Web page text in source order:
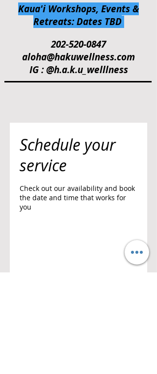
Kaua'i Workshops, Events &
Retreats: Dates TBD
202-520-0847
aloha@hakuwellness.com
IG : @h.a.k.u_welllness
Schedule your
service
Check out our availability and book
the date and time that works for
you